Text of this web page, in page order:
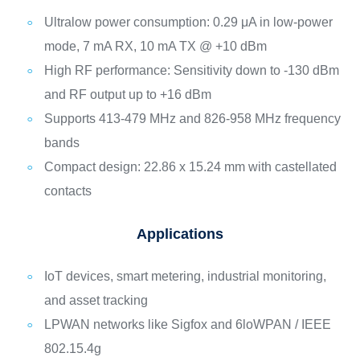
Ultralow power consumption: 0.29 μA in low-power
mode, 7 mA RX, 10 mA TX @ +10 dBm
High RF performance: Sensitivity down to -130 dBm
and RF output up to +16 dBm
Supports 413-479 MHz and 826-958 MHz frequency
bands
Compact design: 22.86 x 15.24 mm with castellated
contacts
Applications
IoT devices, smart metering, industrial monitoring,
and asset tracking
LPWAN networks like Sigfox and 6loWPAN / IEEE
802.15.4g